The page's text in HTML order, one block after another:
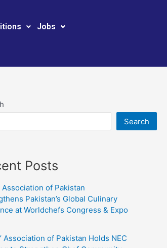
Jobs
Search
Posts
Association of Pakistan
Pakistan’s Global Culinary
at Worldchefs Congress & Expo
Association of Pakistan Holds NEC